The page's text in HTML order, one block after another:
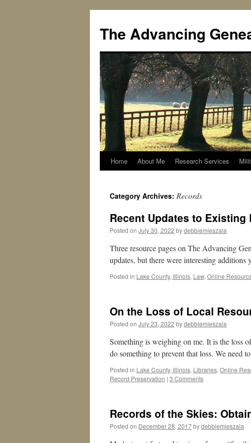
content
The Advancing
Home About Me Research Services
Category Archives: Records
Recent Updates to Existing
Posted on July 30, 2022 bydebbiemieszala
Three resource pages on The Advancing
updates, but there were interesting additions
Posted in Lake County, Illinois, Law, Online
On the Loss of Local
Posted on July 23, 2022 bydebbiemieszala
Something is weighing on me. It is the loss
do something to prevent that loss. We need
Posted in Lake County, Illinois, Libraries, Online
Record Preservation | 3 Comments
Records of the Skies:
Posted on December 28, 2017bydebbiemieszala